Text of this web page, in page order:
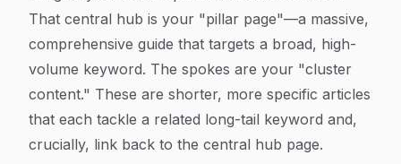
That central hub is your "pillar page"—a massive,
comprehensive guide that targets a broad, high-
volume keyword. The spokes are your "cluster
content." These are shorter, more specific articles
that each tackle a related long-tail keyword and,
crucially, link back to the central hub page.